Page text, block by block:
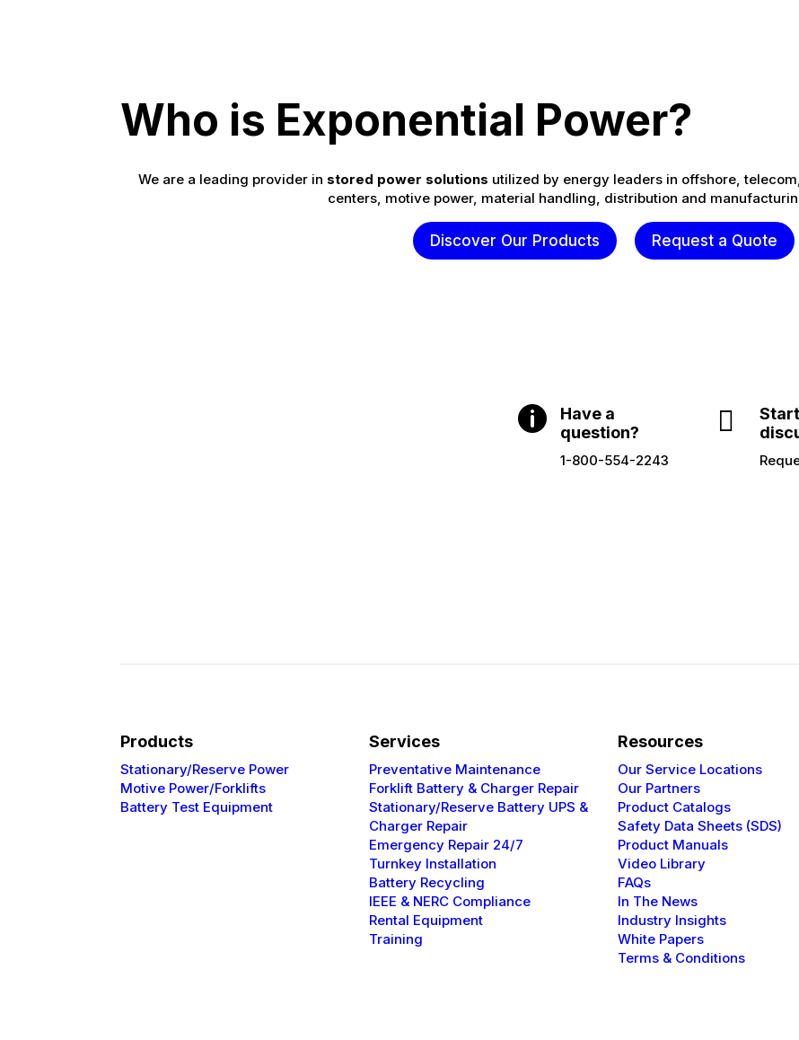
Who is Exponential Power?
We are a leading provider in stored power solutions utilized by energy leaders in offshore,
centers, motive power, material handling, distribution and
Discover Our Products Request a Quote

Have a
question?
1-800-554-2243

Products
Stationary/Reserve Power
Motive Power/Forklifts
Battery Test Equipment
Services
Preventative Maintenance
Forklift Battery & Charger Repair
Stationary/Reserve Battery UPS &
Charger Repair
Emergency Repair 24/7
Turnkey Installation
Battery Recycling
IEEE & NERC Compliance
Rental Equipment
Training
Resources
Our Service Locations
Our Partners
Product Catalogs
Safety Data Sheets (SDS)
Product Manuals
Video Library
FAQs
In The News
Industry Insights
White Papers
Terms & Conditions